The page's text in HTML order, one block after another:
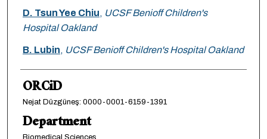
D. Tsun Yee Chiu, UCSF Benioff Children's
Hospital Oakland
B. Lubin, UCSF Benioff Children's Hospital Oakland
ORCiD
Nejat Düzgüneş: 0000-0001-6159-1391
Department
Biomedical Sciences